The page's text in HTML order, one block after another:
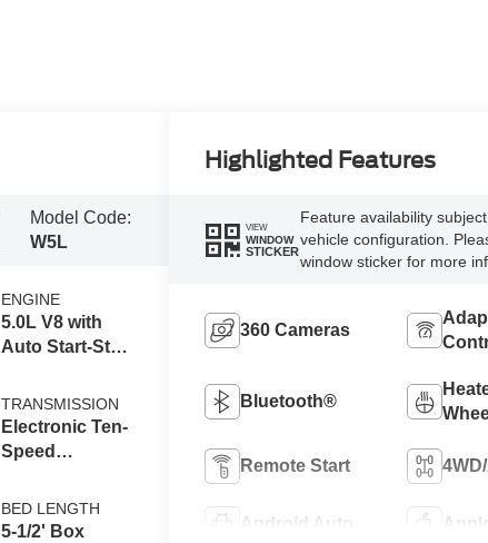
Model Code:
W5L
ENGINE
5.0L V8 with
Auto Start-Stop
TRANSMISSION
Electronic Ten-
Speed
Transmission
BED LENGTH
5-1/2' Box
Highlighted Features
VIEW
WINDOW
STICKER
Feature availability
vehicle configuration.
window sticker for more
360 Cameras
Bluetooth®
Remote Start
Android Auto